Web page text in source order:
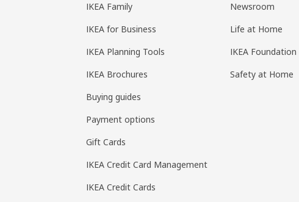
IKEA Family
IKEA for Business
IKEA Planning Tools
IKEA Brochures
Buying guides
Payment options
Gift Cards
IKEA Credit Card Management
IKEA Credit Cards
Newsroom
Life at Home
IKEA Foundation
Safety at Home